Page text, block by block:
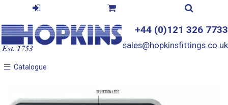
+44 (0)121 326 7733
sales@hopkinsfittings.co.uk
Catalogue
Catalogue